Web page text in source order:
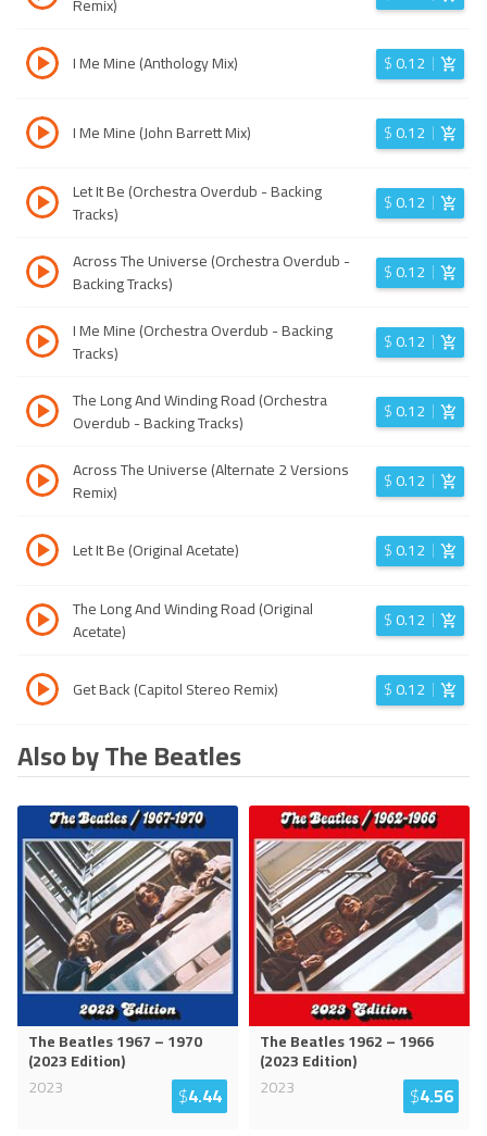
I Me Mine (Anthology Mix) $0.12
I Me Mine (John Barrett Mix) $0.12
Let It Be (Orchestra Overdub - Backing
Tracks)
$0.12
Across The Universe (Orchestra Overdub -
Backing Tracks)
$0.12
I Me Mine (Orchestra Overdub - Backing
Tracks)
$0.12
The Long And Winding Road (Orchestra
Overdub - Backing Tracks)
$0.12
Across The Universe (Alternate 2 Versions
Remix)
$0.12
Let It Be (Original Acetate) $0.12
The Long And Winding Road (Original
Acetate)
$0.12
Get Back (Capitol Stereo Remix) $0.12
Also by The Beatles
The Beatles 1967 – 1970
(2023 Edition)
2023
$4.44
The Beatles 1962 – 1966
(2023 Edition)
2023
$4.56